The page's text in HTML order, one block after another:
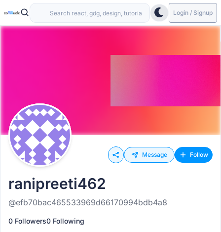
Login / Signup
Message Follow
ranipreeti462
@efb70bac465533969d66170994bdb4a8
0 Followers0 Following